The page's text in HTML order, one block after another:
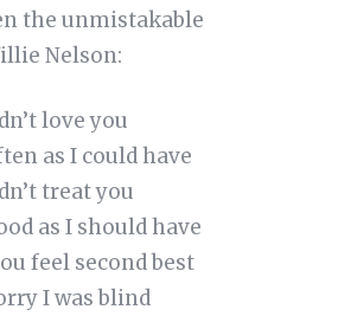
the unmistakable
Nelson:
love you
as I could have
treat you
as I should have
feel second best
I was blind